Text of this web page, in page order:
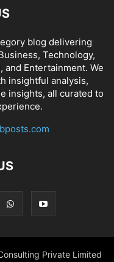
blog delivering
Technology,
and Entertainment. We
insightful analysis,
insights, all curated to
Private Limited